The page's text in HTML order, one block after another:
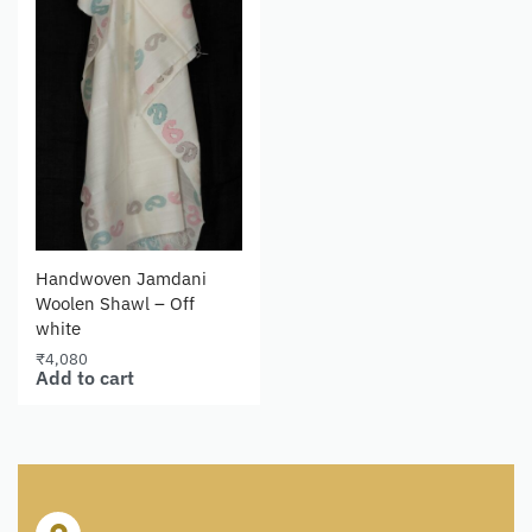
Handwoven Jamdani
Woolen Shawl – Off
white
₹4,080
Add to cart